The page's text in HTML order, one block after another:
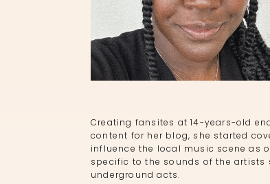
Creating fansites at 14-years-old
content for her blog, she started
influence the local music scene as
specific to the sounds of the artists
underground acts.